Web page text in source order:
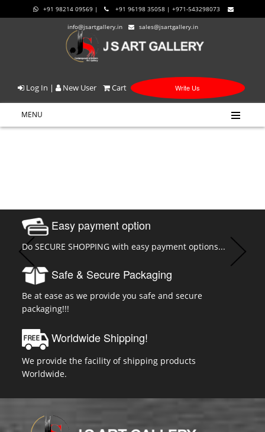
+91 98214 09569 | +91 96198 35058 | +971-543298073
info@jsartgallery.in sales@jsartgallery.in
Log In | New User Cart Write Us
MENU
Easy payment option
Do SECURE SHOPPING with easy payment options...
Safe & Secure Packaging
Be at ease as we provide you safe and secure
packaging!!!
Worldwide Shipping!
We provide the facility of shipping products
Worldwide.